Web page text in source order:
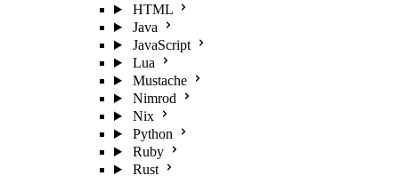
HTML
Java
JavaScript
Lua
Mustache
Nimrod
Nix
Python
Ruby
Rust